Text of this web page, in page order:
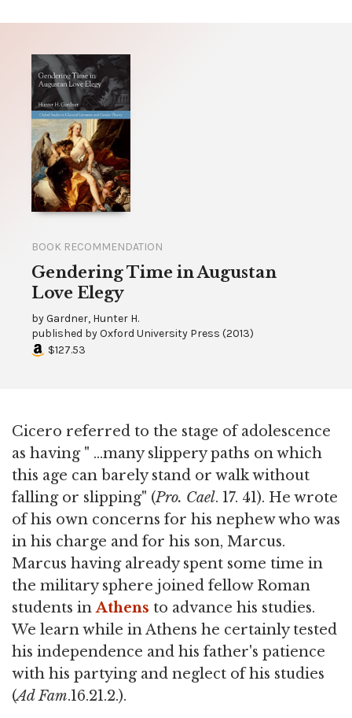
BOOK RECOMMENDATION
Gendering Time in Augustan
Love Elegy
byGardner, Hunter H.
published byOxford University Press (2013)
$127.53
Cicero referred to the stage of adolescence
as having " ...many slippery paths on which
this age can barely stand or walk without
falling or slipping" (Pro. Cael. 17. 41). He wrote
of his own concerns for his nephew who was
in his charge and for his son, Marcus.
Marcus having already spent some time in
the military sphere joined fellow Roman
students inAthens to advance his studies.
We learn while in Athens he certainly tested
his independence and his father's patience
with his partying and neglect of his studies
(Ad Fam.16.21.2.).